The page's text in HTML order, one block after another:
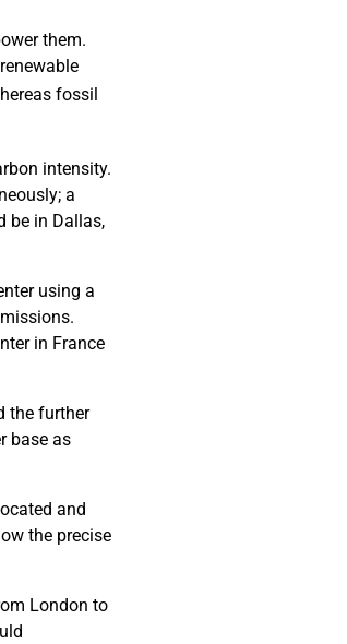
them.
fossil
intensity.
a
be in Dallas,
using a
in France
the further
base as
and
the precise
London to